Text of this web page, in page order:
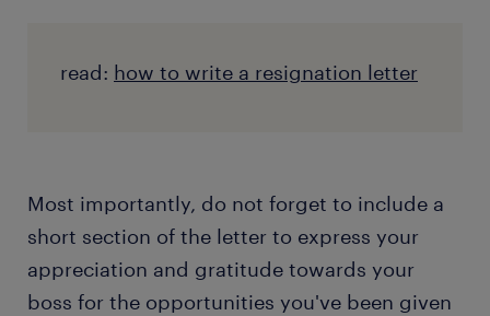
read: how to write a resignation letter
Most importantly, do not forget to include a
short section of the letter to express your
appreciation and gratitude towards your
boss for the opportunities you've been given